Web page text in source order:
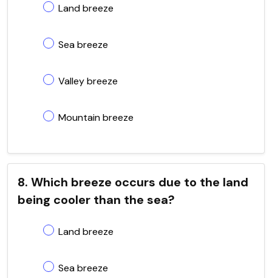
Land breeze
Sea breeze
Valley breeze
Mountain breeze
8. Which breeze occurs due to the land
being cooler than the sea?
Land breeze
Sea breeze